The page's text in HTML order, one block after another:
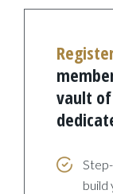
vault of
build